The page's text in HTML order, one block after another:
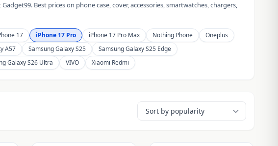
Best prices on phone case, cover, accessories, smartwatches, chargers,
17 iPhone 17 Pro iPhone 17 Pro Max Nothing Phone
Oneplus
A57 Samsung Galaxy S25
Samsung Galaxy S25 Edge
Galaxy S26 Ultra VIVO Xiaomi Redmi